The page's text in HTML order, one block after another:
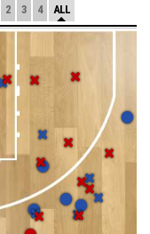
2 3 4 ALL